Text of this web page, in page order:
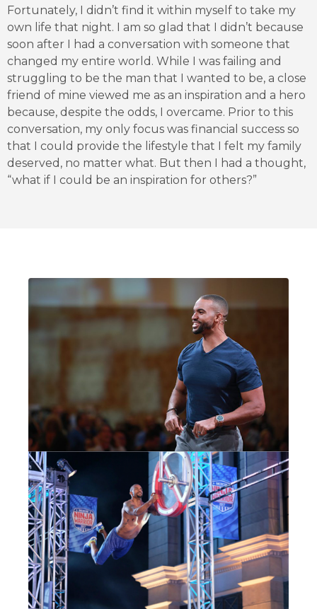
Fortunately, I didn’t find it within myself to take my
own life that night. I am so glad that I didn’t because
soon after I had a conversation with someone that
changed my entire world. While I was failing and
struggling to be the man that I wanted to be, a close
friend of mine viewed me as an inspiration and a hero
because, despite the odds, I overcame. Prior to this
conversation, my only focus was financial success so
that I could provide the lifestyle that I felt my family
deserved, no matter what. But then I had a thought,
“what if I could be an inspiration for others?”